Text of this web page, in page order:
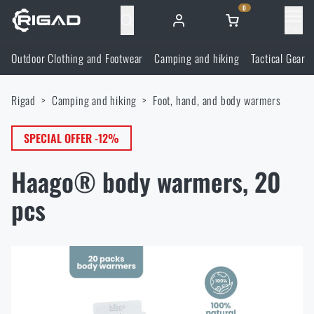
0
Outdoor Clothing and Footwear
Outdoor Clothing and Footwear
Footwear
Jackets
Pants
Camping and hiking
Camping and hiking
Backpacks
Sleeping in nature
Tactical Gear
Tactical Gear
Shooting Supplies
Shooting Supplies
Knives and Tools
Outdoor Clothing and Footwear Camping and hiking Tactical Gear
Rigad Camping and hiking Foot, hand, and body warmers
SPECIAL OFFER -12%
Haago® body warmers, 20
pcs